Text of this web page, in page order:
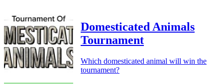
Domesticated Animals
Tournament
Which domesticated animal will win the
tournament?